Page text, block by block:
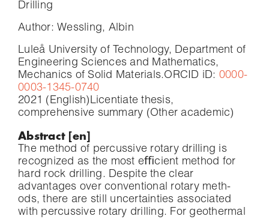
Drilling
Author: Wessling, Albin
Luleå University of Technology, Department of
Engineering Sciences and Mathematics,
Mechanics of Solid Materials.ORCID iD: 0000-
0003-1345-0740
2021 (English)Licentiate thesis,
comprehensive summary (Other academic)
Abstract [en]
The method of percussive rotary drilling is
recognized as the most eﬃcient method for
hard rock drilling. Despite the clear
advantages over conventional rotary meth-
ods, there are still uncertainties associated
with percussive rotary drilling. For geothermal